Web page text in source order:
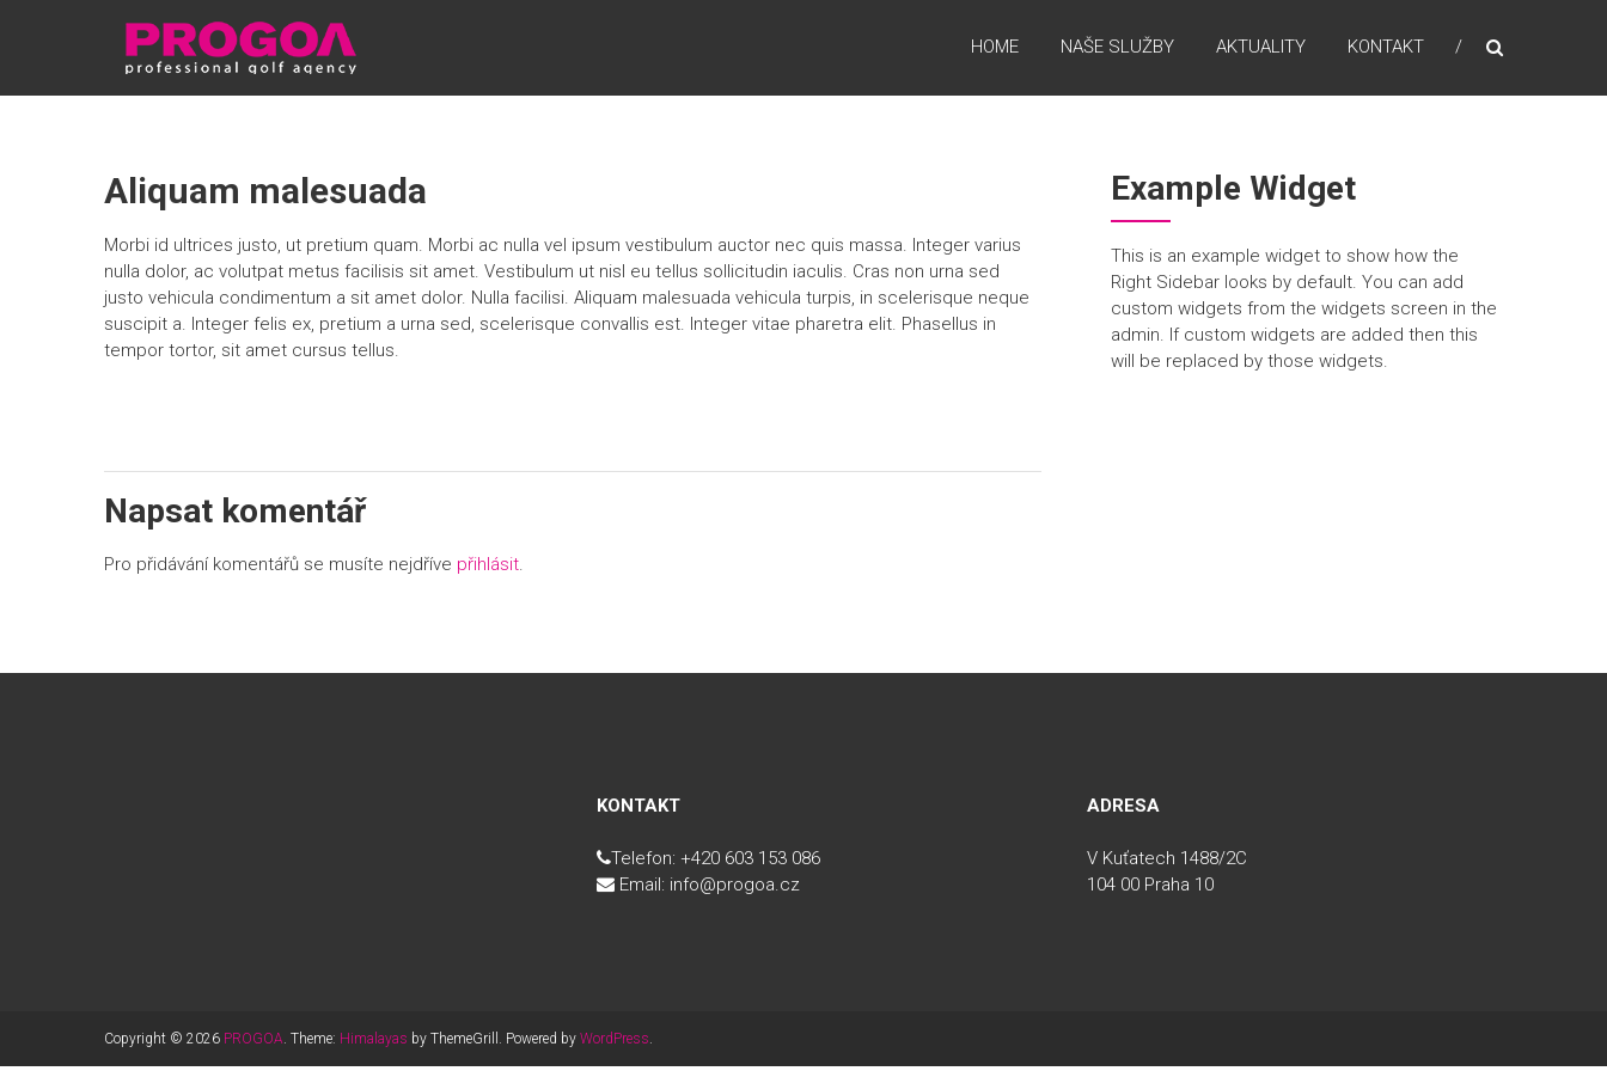
PROGOA HOME NAŠE SLUŽBY AKTUALITY KONTAKT
Aliquam malesuada
Morbi id ultrices justo, ut pretium quam. Morbi ac nulla vel ipsum vestibulum auctor nec quis massa. Integer varius
nulla dolor, ac volutpat metus facilisis sit amet. Vestibulum ut nisl eu tellus sollicitudin iaculis. Cras non urna sed
justo vehicula condimentum a sit amet dolor. Nulla facilisi. Aliquam malesuada vehicula turpis, in scelerisque neque
suscipit a. Integer felis ex, pretium a urna sed, scelerisque convallis est. Integer vitae pharetra elit. Phasellus in
tempor tortor, sit amet cursus tellus.
Napsat komentář
Pro přidávání komentářů se musíte nejdříve přihlásit.
Example Widget
This is an example widget to show how the
Right Sidebar looks by default. You can add
custom widgets from the widgets screen in the
admin. If custom widgets are added then this
will be replaced by those widgets.
KONTAKT
Telefon: +420 603 153 086
Email: info@progoa.cz
ADRESA
V Kuťatech 1488/2C
104 00 Praha 10
Copyright © 2026 PROGOA. Theme: Himalayas by ThemeGrill. Powered by WordPress.